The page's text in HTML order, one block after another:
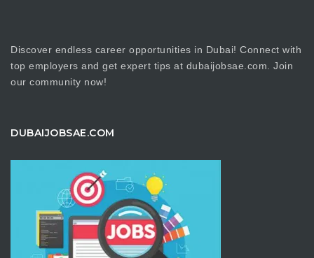
Discover endless career opportunities in Dubai! Connect with
top employers and get expert tips at dubaijobsae.com. Join
our community now!
DUBAIJOBSAE.COM